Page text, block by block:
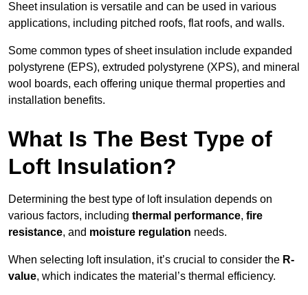
Sheet insulation is versatile and can be used in various
applications, including pitched roofs, flat roofs, and walls.
Some common types of sheet insulation include expanded
polystyrene (EPS), extruded polystyrene (XPS), and mineral
wool boards, each offering unique thermal properties and
installation benefits.
What Is The Best Type of
Loft Insulation?
Determining the best type of loft insulation depends on
various factors, including thermal performance, fire
resistance, and moisture regulation needs.
When selecting loft insulation, it’s crucial to consider the R-
value, which indicates the material’s thermal efficiency.